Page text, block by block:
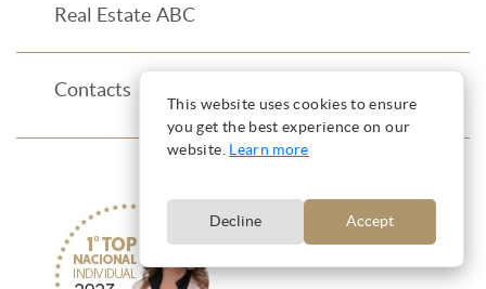
Real Estate ABC
Contacts
This website uses cookies to ensure
you get the best experience on our
website. Learn more
Decline Accept